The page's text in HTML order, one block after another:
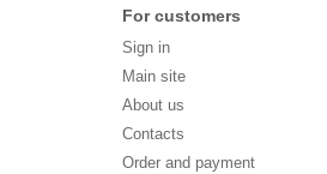
For customers
Sign in
Main site
About us
Contacts
Order and payment